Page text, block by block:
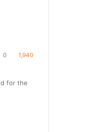
0 1,940
for the